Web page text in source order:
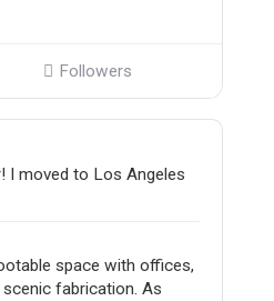
Followers
I moved to Los Angeles
space with offices,
fabrication. As